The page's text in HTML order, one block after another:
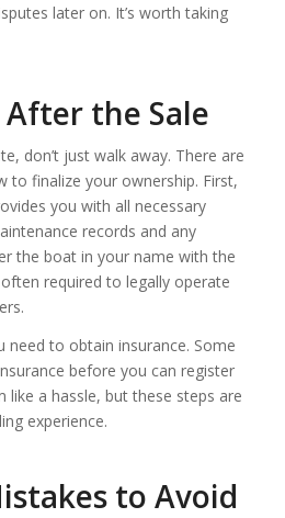
later on. It’s worth taking
the Sale
don’t just walk away. There are
to finalize your ownership. First,
you with all necessary
records and any
the boat in your name with the
required to legally operate
need to obtain insurance. Some
before you can register
like a hassle, but these steps are
experience.
to Avoid